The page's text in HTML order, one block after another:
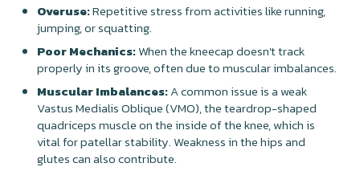
Overuse:Repetitive stress from activities like running,
jumping, or squatting.
Poor Mechanics:When the kneecap doesn't track
properly in its groove, often due to muscular imbalances.
Muscular Imbalances:A common issue is a weak
Vastus Medialis Oblique (VMO), the teardrop-shaped
quadriceps muscle on the inside of the knee, which is
vital for patellar stability. Weakness in the hips and
glutes can also contribute.